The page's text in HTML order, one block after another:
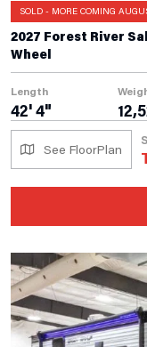
SOLD - MORE COMING
2027 Forest River
Wheel
Length
42' 4"
See FloorPlan